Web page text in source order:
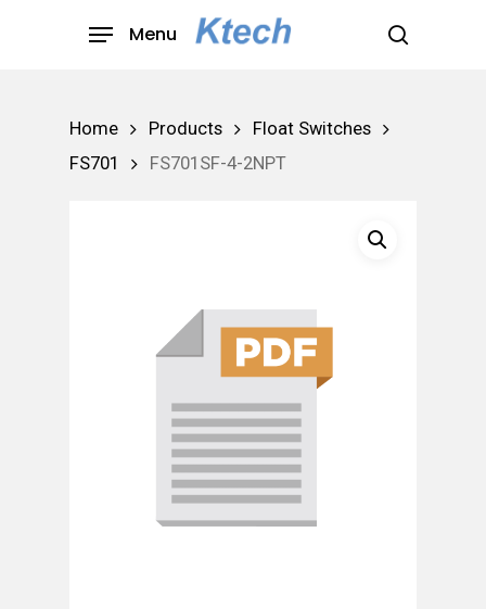
search
Menu
Home Products
Float Switches
FS701
FS701SF-4-2NPT